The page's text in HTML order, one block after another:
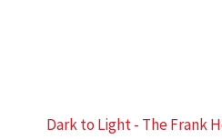
Dark to Light - The Frank